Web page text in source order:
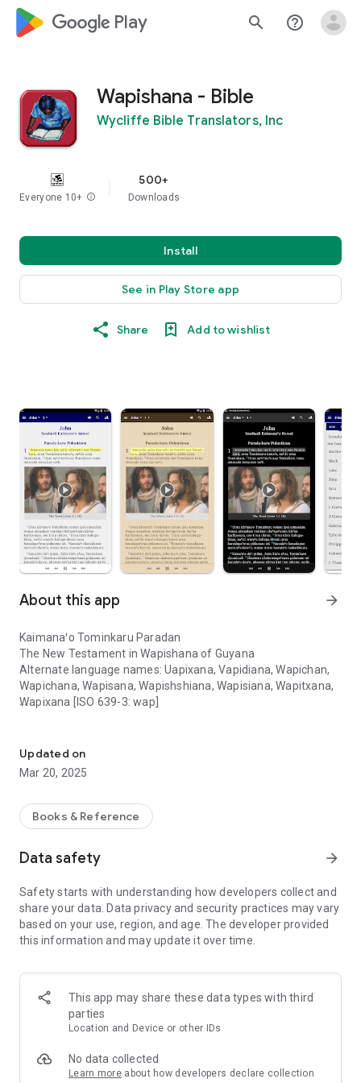
google_logo Play search help_outline
Wapishana - Bible
Wycliffe Bible Translators, Inc
Everyone 10+ info
500+
Downloads
Install
See in Play Store app
Share Add to wishlist
About this app arrow_forward
Kaimanaꞌo Tominkaru Paradan
The New Testament in Wapishana of Guyana
Alternate language names: Uapixana, Vapidiana, Wapichan,
Wapichana, Wapisana, Wapishshiana, Wapisiana, Wapitxana,
Wapixana [ISO 639-3: wap]
• Verse of the Day with notifications.
• Mark a verse with color.
• Add bookmarks.
• Share a verse image on Social Media.
• Daily Bible Reading plan
• Enable Automatic text highlighting while the audio plays.
Published: 2012, Suriname bible Society; Guyana bible
Society
Text: © 2012-2018, Wycliffe Bible Translators, Inc.
Audio: ℗ 2014, Hosanna (live.bible.is/bible/WAPWBT)
This translation is made available to you under the terms of
Derivative Works)
(https://creativecommons.org/licenses/by-nc-nd/4.0)
Updated on
Mar 20, 2025
Books & Reference
Data safety arrow_forward
Safety starts with understanding how developers collect and
share your data. Data privacy and security practices may vary
based on your use, region, and age. The developer provided
this information and may update it over time.
This app may share these data types with third
parties
Location and Device or other IDs
No data collected
Learn more about how developers declare collection